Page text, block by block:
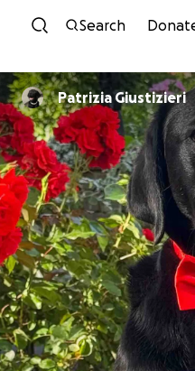
Skip
Search
Patrizia Giustizieri